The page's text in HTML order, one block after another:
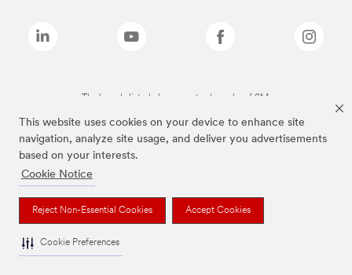
This website uses cookies on your device to enhance site
navigation, analyze site usage, and deliver you advertisements
based on your interests.
Cookie Notice
Reject Non-Essential Cookies Accept Cookies
Cookie Preferences
The brands listed above are trademarks of 3M.